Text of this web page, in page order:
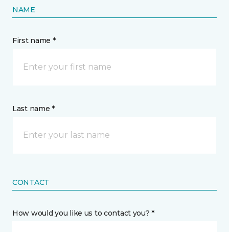
NAME
First name *
Last name *
CONTACT
How would you like us to contact you? *